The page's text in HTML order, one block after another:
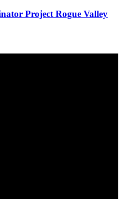
Project Rogue Valley